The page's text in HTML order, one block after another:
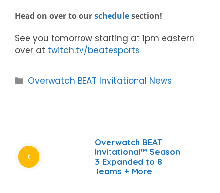
Head on over to ourschedulesection!
See you tomorrow starting at 1pm eastern
over at twitch.tv/beatesports
Categories
Overwatch BEAT Invitational News
Overwatch BEAT
Invitational™ Season
3 Expanded to 8
Teams + More